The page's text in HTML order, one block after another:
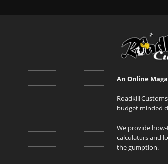
An Online
Roadkill
budget-minded
We provide
calculators and
the gumption.